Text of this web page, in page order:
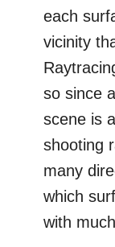
each
vicinity
so since
scene is
shooting
many
which
with